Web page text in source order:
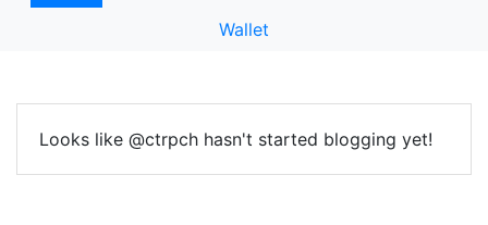
Wallet
Looks like @ctrpch hasn't started blogging yet!